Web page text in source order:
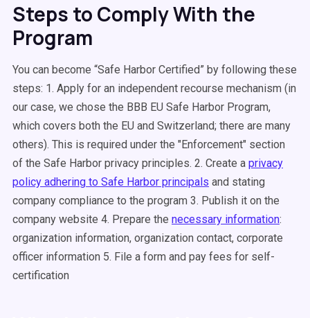
Steps to Comply With the
Program
You can become “Safe Harbor Certified” by following these
steps: 1. Apply for an independent recourse mechanism (in
our case, we chose the BBB EU Safe Harbor Program,
which covers both the EU and Switzerland; there are many
others). This is required under the "Enforcement" section
of the Safe Harbor privacy principles. 2. Create a privacy
policy adhering to Safe Harbor principals and stating
company compliance to the program 3. Publish it on the
company website 4. Prepare the necessary information:
organization information, organization contact, corporate
officer information 5. File a form and pay fees for self-
certification